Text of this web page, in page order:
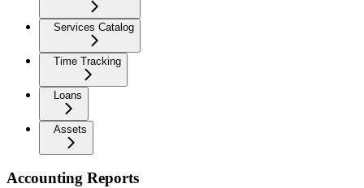
Services Catalog
Time Tracking
Loans
Assets
Accounting Reports